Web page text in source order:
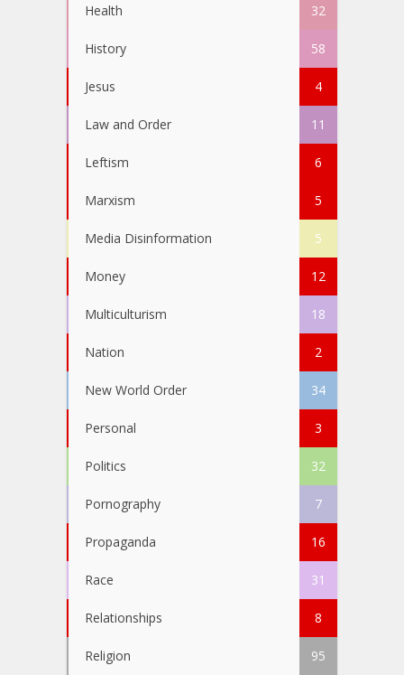
Health 32
History 58
Jesus 4
Law and Order 11
Leftism 6
Marxism 5
Media Disinformation 5
Money 12
Multiculturism 18
Nation 2
New World Order 34
Personal 3
Politics 32
Pornography 7
Propaganda 16
Race 31
Relationships 8
Religion 95